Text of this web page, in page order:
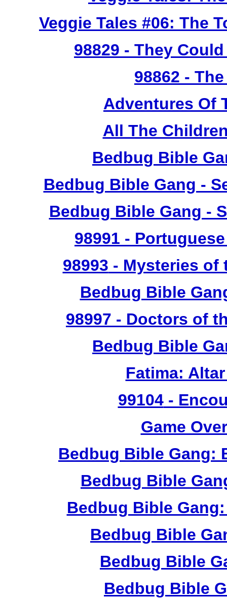
Veggie Tales #06: The
98829 - They
98862 -
Adventures Of
All The
Bedbug Bible
Bedbug Bible Gang -
Bedbug Bible Gang -
98991 -
98993 - Mysteries of
Bedbug Bible
98997 - Doctors of
Bedbug Bible
Fatima:
99104-
Game
Bedbug Bible Gang:
Bedbug Bible
Bedbug Bible
Bedbug Bible
Bedbug Bible
Bedbug Bible